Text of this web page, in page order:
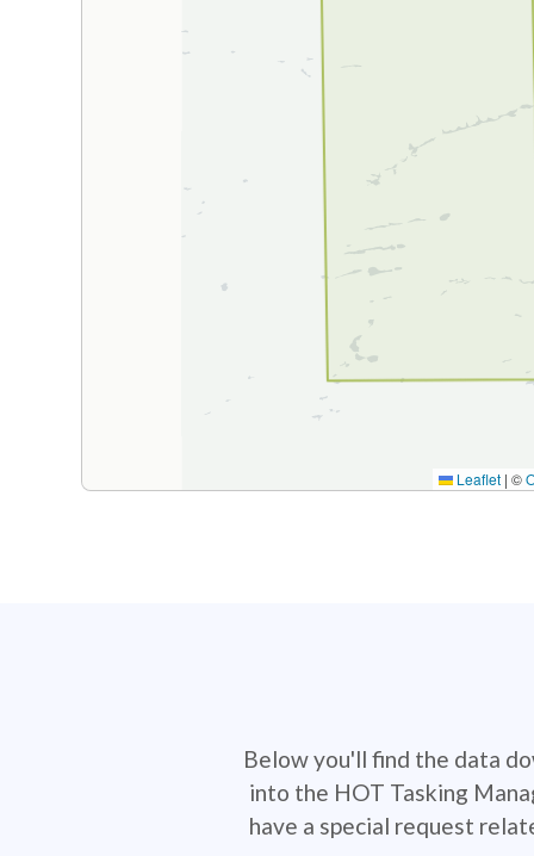
Leaflet | ©
Below you'll find the data
into the HOT Tasking
have a special request